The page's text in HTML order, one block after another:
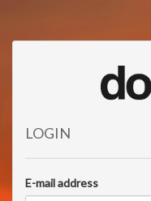
LOGIN
E-mail address